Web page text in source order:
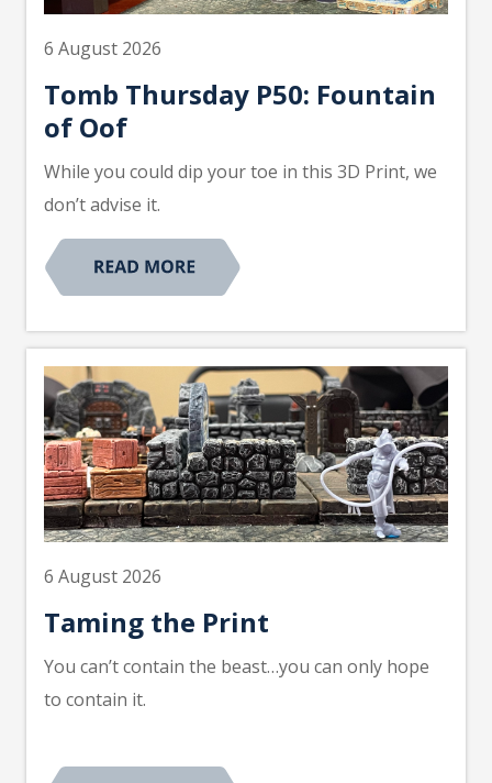
6 August 2026
Tomb Thursday P50: Fountain
of Oof
While you could dip your toe in this 3D Print, we
don’t advise it.
6 August 2026
Taming the Print
You can’t contain the beast…you can only hope
to contain it.